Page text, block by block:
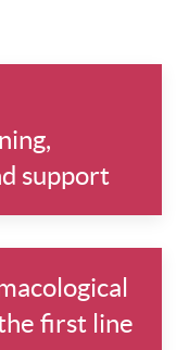
support
first line